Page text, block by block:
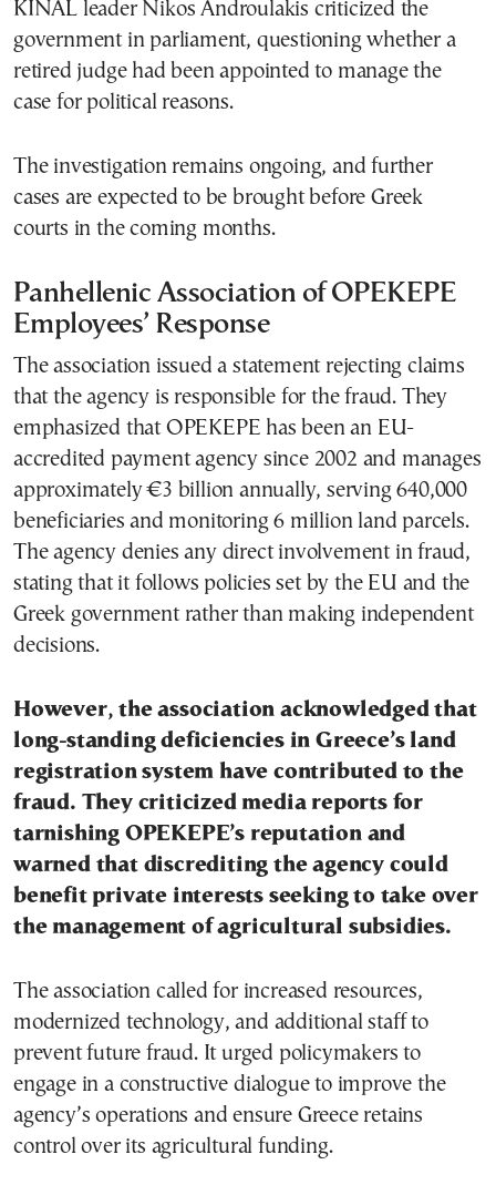
KINAL leader Nikos Androulakis criticized the
government in parliament, questioning whether a
retired judge had been appointed to manage the
case for political reasons.
The investigation remains ongoing, and further
cases are expected to be brought before Greek
courts in the coming months.
Panhellenic Association of OPEKEPE
Employees’ Response
The association issued a statement rejecting claims
that the agency is responsible for the fraud. They
emphasized that OPEKEPE has been an EU-
accredited payment agency since 2002 and manages
approximately €3 billion annually, serving 640,000
beneficiaries and monitoring 6 million land parcels.
The agency denies any direct involvement in fraud,
stating that it follows policies set by the EU and the
Greek government rather than making independent
decisions.
However, the association acknowledged that
long-standing deficiencies in Greece’s land
registration system have contributed to the
fraud. They criticized media reports for
tarnishing OPEKEPE’s reputation and
warned that discrediting the agency could
benefit private interests seeking to take over
the management of agricultural subsidies.
The association called for increased resources,
modernized technology, and additional staff to
prevent future fraud. It urged policymakers to
engage in a constructive dialogue to improve the
agency’s operations and ensure Greece retains
control over its agricultural funding.